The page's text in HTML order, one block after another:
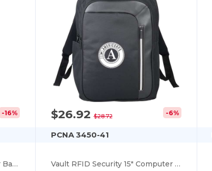
-16%
Graphite Deluxe 15" Computer Backpack
$26.92$28.72 -6%
PCNA 3450-41
Vault RFID Security 15" Computer Backpack